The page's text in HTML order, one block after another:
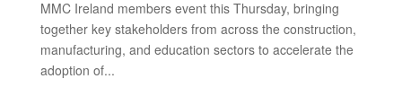
MMC Ireland members event this Thursday, bringing
together key stakeholders from across the construction,
manufacturing, and education sectors to accelerate the
adoption of...